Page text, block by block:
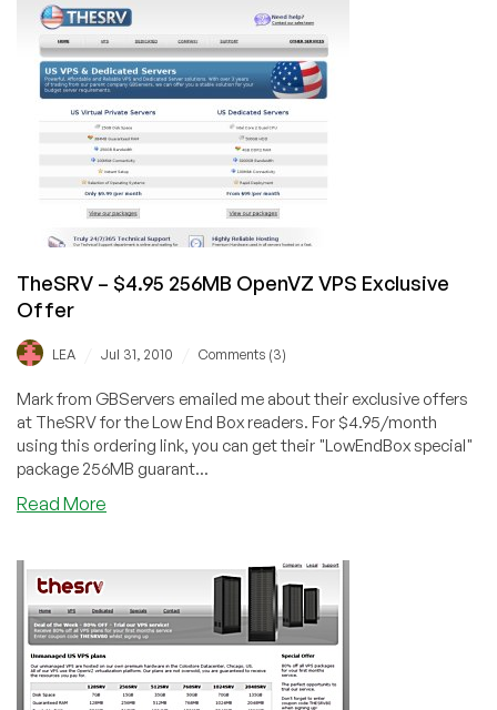
$4.49
256MB
OpenVZ
VPS
Exclusive
Offer
TheSRV – $4.95 256MB OpenVZ VPS Exclusive
Offer
LEA Jul 31, 2010 Comments (3)
Mark from GBServers emailed me about their exclusive offers
at TheSRV for the Low End Box readers. For $4.95/month
using this ordering link, you can get their "LowEndBox special"
package 256MB guarant...
Read More
$4.95
256MB
OpenVZ
VPS
Exclusive
Offer